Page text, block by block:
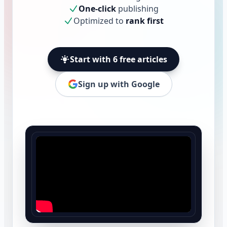
One-click publishing
Optimized to rank first
Start with 6 free articles
Sign up with Google